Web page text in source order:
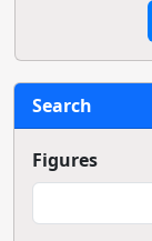
Search
Figures